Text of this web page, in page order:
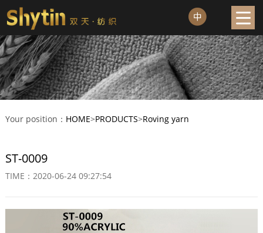
Your position： HOME>PRODUCTS>Roving yarn
ST-0009
TIME：2020-06-24 09:27:54